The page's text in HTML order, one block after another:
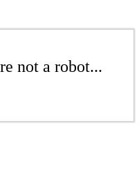
not a robot...